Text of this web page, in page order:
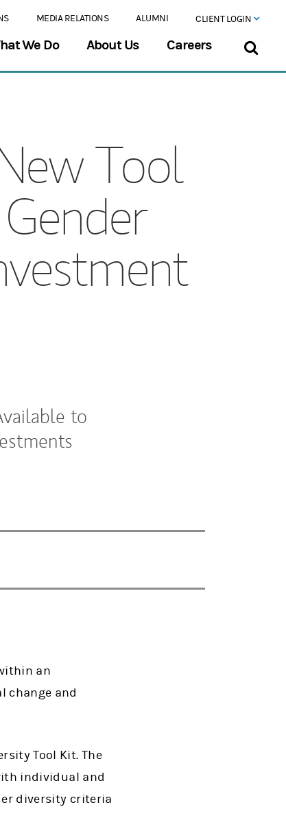
MEDIA RELATIONS ALUMNI CLIENT LOGIN
We Do About Us Careers
Tool
to
an
change and
Tool Kit. The
individual and
diversity criteria